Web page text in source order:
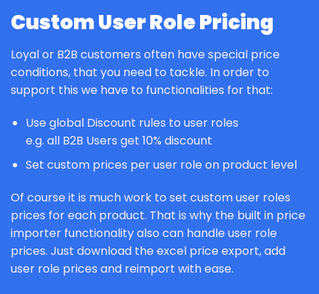
Custom User Role Pricing
Loyal or B2B customers often have special price
conditions, that you need to tackle. In order to
support this we have to functionalities for that:
Use global Discount rules to user roles
e.g. all B2B Users get 10% discount
Set custom prices per user role on product level
Of course it is much work to set custom user roles
prices for each product. That is why the built in price
importer functionality also can handle user role
prices. Just download the excel price export, add
user role prices and reimport with ease.